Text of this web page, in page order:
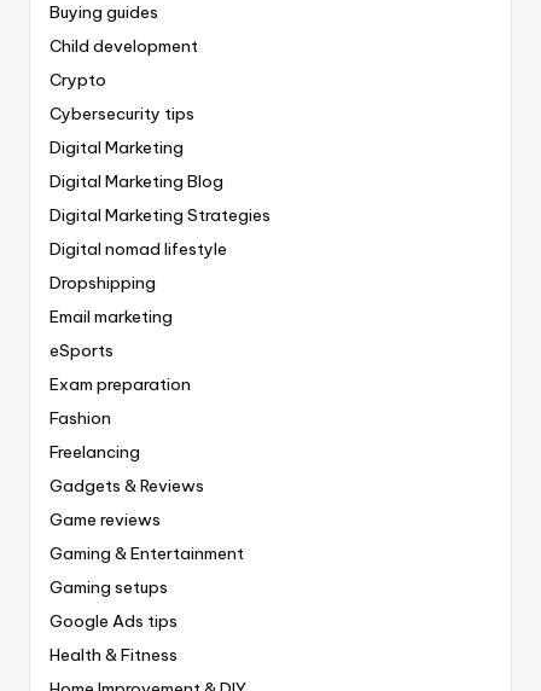
Buying guides
Child development
Crypto
Cybersecurity tips
Digital Marketing
Digital Marketing Blog
Digital Marketing Strategies
Digital nomad lifestyle
Dropshipping
Email marketing
eSports
Exam preparation
Fashion
Freelancing
Gadgets & Reviews
Game reviews
Gaming & Entertainment
Gaming setups
Google Ads tips
Health & Fitness